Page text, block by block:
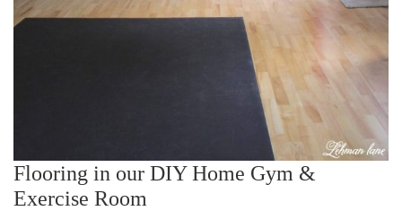
Flooring in our DIY Home Gym &
Exercise Room